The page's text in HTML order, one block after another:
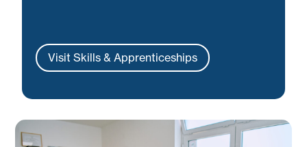
Visit Skills & Apprenticeships